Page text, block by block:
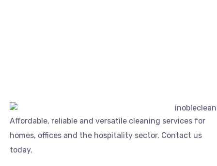
Affordable, reliable and versatile cleaning services for
homes, offices and the hospitality sector. Contact us
today.